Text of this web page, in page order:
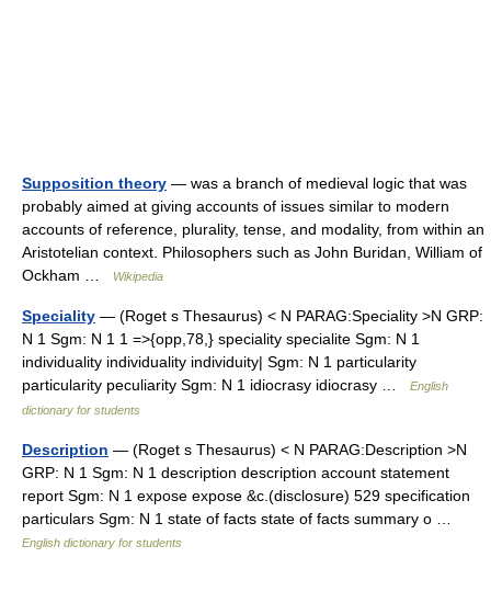
Supposition theory — was a branch of medieval logic that was
probably aimed at giving accounts of issues similar to modern
accounts of reference, plurality, tense, and modality, from within an
Aristotelian context. Philosophers such as John Buridan, William of
Ockham …
Wikipedia
Speciality — (Roget s Thesaurus) < N PARAG:Speciality >N GRP:
N 1 Sgm: N 1 1 =>{opp,78,} speciality specialite Sgm: N 1
individuality individuality individuity| Sgm: N 1 particularity
particularity peculiarity Sgm: N 1 idiocrasy idiocrasy …
English
dictionary for students
Description — (Roget s Thesaurus) < N PARAG:Description >N
GRP: N 1 Sgm: N 1 description description account statement
report Sgm: N 1 expose expose &c.(disclosure) 529 specification
particulars Sgm: N 1 state of facts state of facts summary o …
English dictionary for students